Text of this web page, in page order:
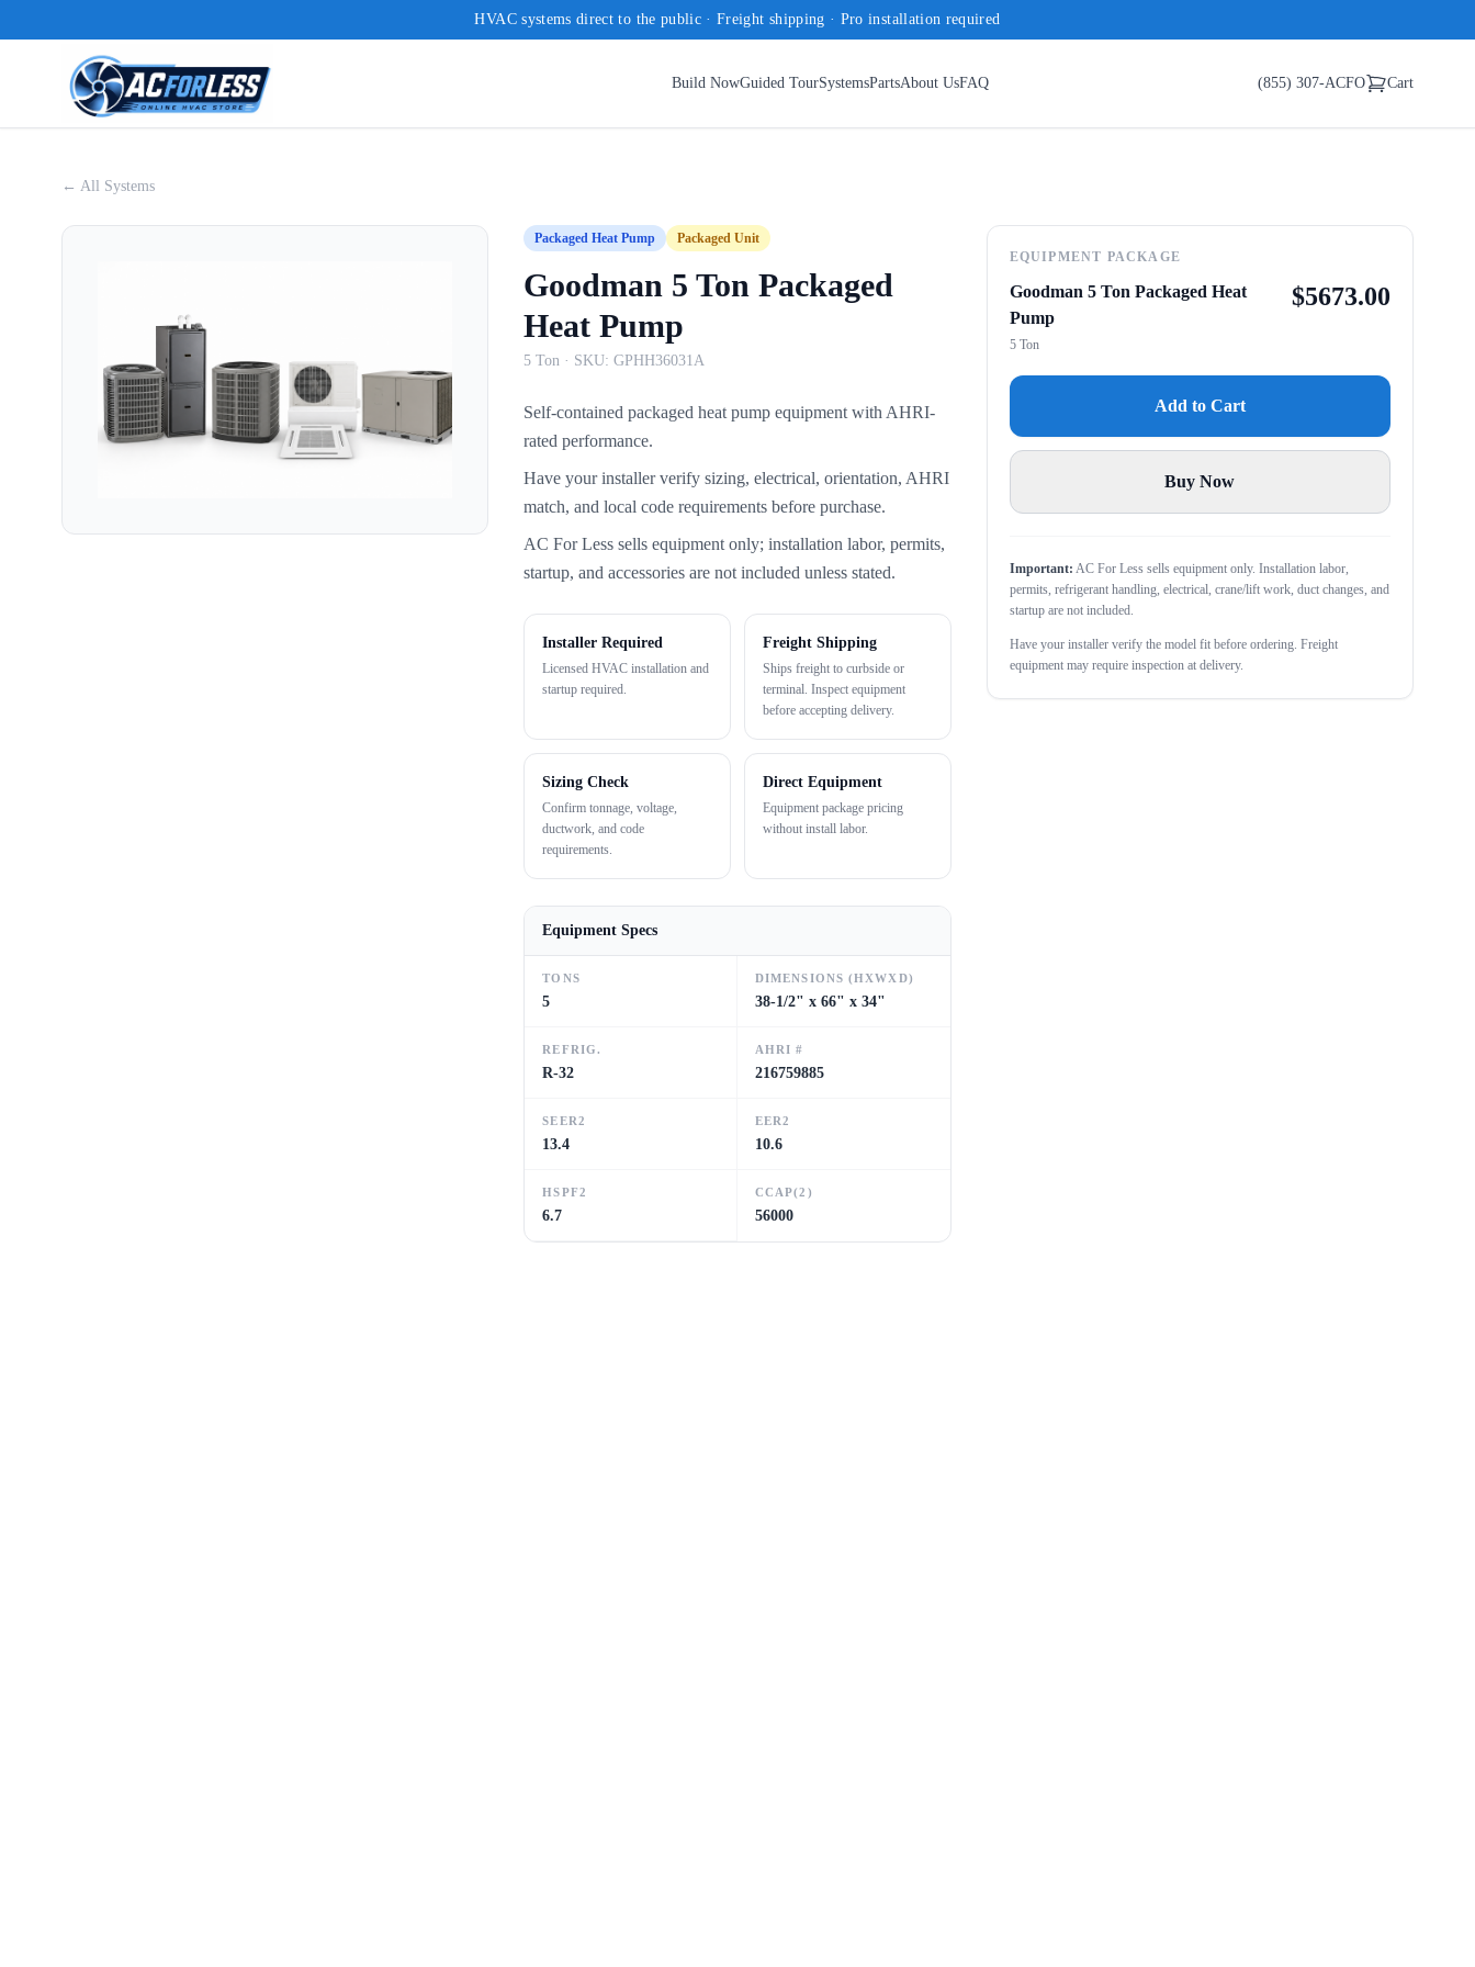
HVAC systems direct to the public · Freight shipping · Pro installation required
Build NowGuided TourSystemsPartsAbout UsFAQ (855) 307-ACFO Cart
← All Systems
Packaged Heat Pump Packaged Unit
Goodman 5 Ton Packaged
Heat Pump
5 Ton · SKU:GPHH36031A
Self-contained packaged heat pump equipment with AHRI-
rated performance.
Have your installer verify sizing, electrical, orientation, AHRI
match, and local code requirements before purchase.
AC For Less sells equipment only; installation labor, permits,
startup, and accessories are not included unless stated.
Installer Required
Licensed HVAC installation and
startup required.
Freight Shipping
Ships freight to curbside or
terminal. Inspect equipment
before accepting delivery.
Sizing Check
Confirm tonnage, voltage,
ductwork, and code
requirements.
Direct Equipment
Equipment package pricing
without install labor.
Equipment Specs
TONS
5
DIMENSIONS (HXWXD)
38-1/2" x 66" x 34"
REFRIG.
R-32
AHRI #
216759885
SEER2
13.4
EER2
10.6
HSPF2
6.7
CCAP(2)
56000
EQUIPMENT PACKAGE
Goodman 5 Ton Packaged Heat
Pump
5 Ton
$5673.00
Add to Cart
Buy Now
Important: AC For Less sells equipment only. Installation labor,
permits, refrigerant handling, electrical, crane/lift work, duct changes, and
startup are not included.
Have your installer verify the model fit before ordering. Freight
equipment may require inspection at delivery.